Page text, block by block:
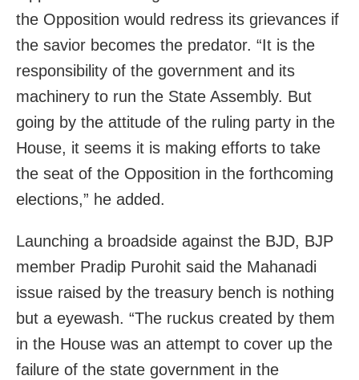
the Opposition would redress its grievances if
the savior becomes the predator. “It is the
responsibility of the government and its
machinery to run the State Assembly. But
going by the attitude of the ruling party in the
House, it seems it is making efforts to take
the seat of the Opposition in the forthcoming
elections,” he added.
Launching a broadside against the BJD, BJP
member Pradip Purohit said the Mahanadi
issue raised by the treasury bench is nothing
but a eyewash. “The ruckus created by them
in the House was an attempt to cover up the
failure of the state government in the